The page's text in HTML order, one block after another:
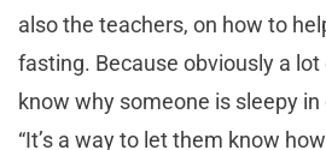
also the teachers, on how to
fasting. Because obviously a
know why someone is sleepy in
“It’s a way to let them know